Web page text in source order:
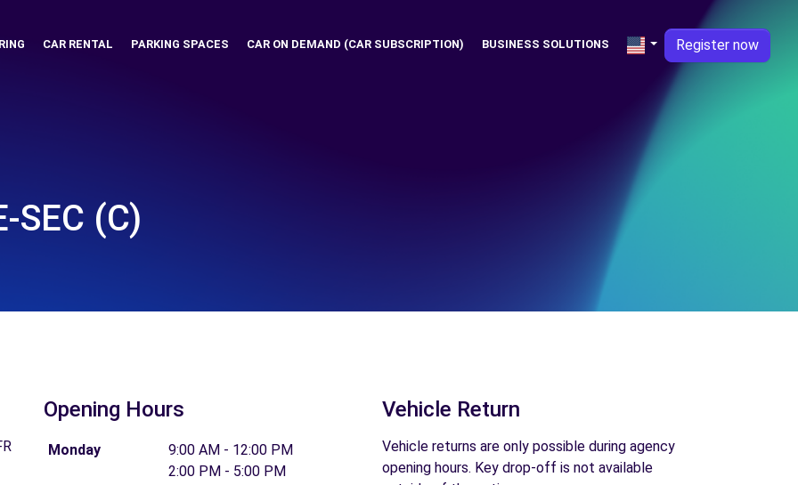
CAR RENTAL PARKING SPACES CAR ON DEMAND (CAR SUBSCRIPTION) BUSINESS SOLUTIONS Register now
SEC (C)
Opening Hours
Monday
9:00 AM - 12:00 PM
2:00 PM - 5:00 PM
Vehicle Return
Vehicle returns are only possible during agency
opening hours. Key drop-off is not available